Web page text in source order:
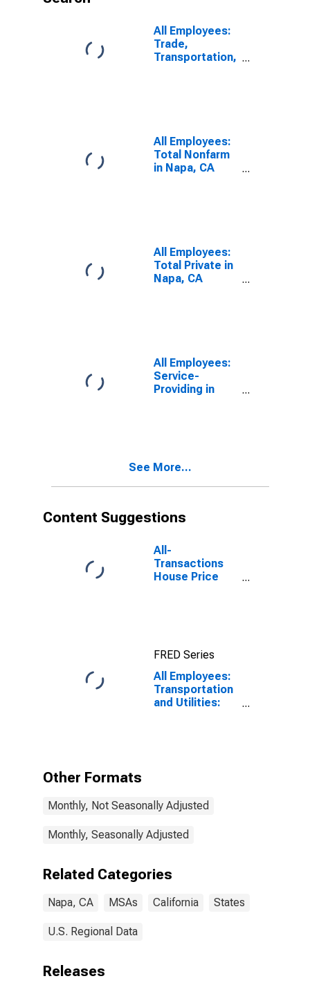
All Employees:
Trade,
Transportation,
All Employees:
Total Nonfarm
in Napa, CA
All Employees:
Total Private in
Napa, CA
All Employees:
Service-
Providing in
See More...
Content Suggestions
All-
Transactions
House Price
FRED Series
All Employees:
Transportation
and Utilities:
Other Formats
Monthly, Not Seasonally Adjusted
Monthly, Seasonally Adjusted
Related Categories
Napa, CA MSAs California States
U.S. Regional Data
Releases